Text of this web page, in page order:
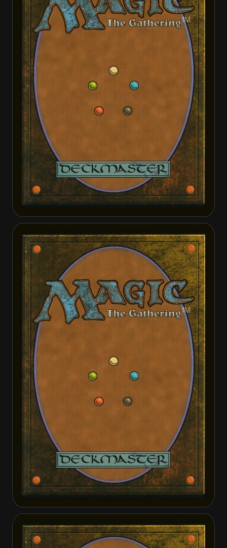
Wretched Gryff
Ambitious Farmhand Seasoned Cathar